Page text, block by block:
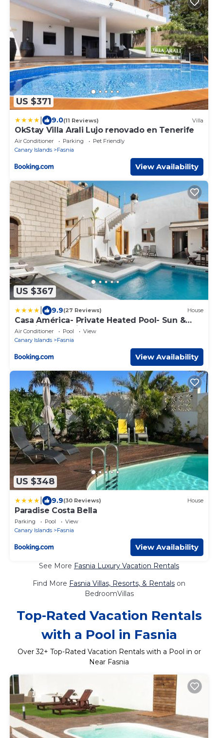
US $371
9.0(11 Reviews) Villa
OkStay Villa Arali Lujo renovado en Tenerife
Air Conditioner Parking
Pet Friendly
Canary Islands
Fasnia
View Availability
US $367
9.9(27 Reviews) House
Casa América- Private Heated Pool- Sun &
Solarium Experience
Air Conditioner Pool
View
Canary Islands
Fasnia
View Availability
US $348
9.9(30 Reviews) House
Paradise Costa Bella
Parking Pool
View
Canary Islands
Fasnia
View Availability
See More Fasnia Luxury Vacation Rentals
Find More Fasnia Villas, Resorts, & Rentals on
BedroomVillas
Top-Rated Vacation Rentals
with a Pool in Fasnia
Over32+ Top-Rated Vacation Rentals with a Pool in or
Near Fasnia